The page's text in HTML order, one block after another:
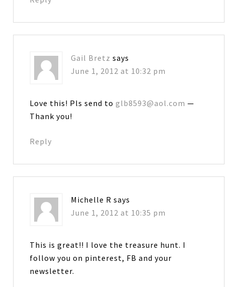
Gail Bretz says
June 1, 2012 at 10:32 pm
Love this! Pls send toglb8593@aol.com —
Thank you!
Reply
Michelle R says
June 1, 2012 at 10:35 pm
This is great!! I love the treasure hunt. I
follow you on pinterest, FB and your
newsletter.